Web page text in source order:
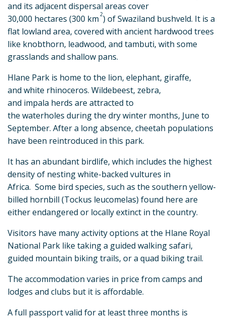
and its adjacent dispersal areas cover
30,000 hectares (300 km 2) of Swaziland bushveld. It is a
flat lowland area, covered with ancient hardwood trees
like knobthorn, leadwood, and tambuti, with some
grasslands and shallow pans.
Hlane Park is home to the lion, elephant, giraffe,
and white rhinoceros. Wildebeest, zebra,
and impala herds are attracted to
the waterholes during the dry winter months, June to
September. After a long absence, cheetah populations
have been reintroduced in this park.
It has an abundant birdlife, which includes the highest
density of nesting white-backed vultures in
Africa. Some bird species, such as the southern yellow-
billed hornbill (Tockus leucomelas) found here are
either endangered or locally extinct in the country.
Visitors have many activity options at the Hlane Royal
National Park like taking a guided walking safari,
guided mountain biking trails, or a quad biking trail.
The accommodation varies in price from camps and
lodges and clubs but it is affordable.
A full passport valid for at least three months is